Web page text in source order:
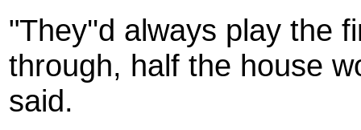
"They''d always play the
through, half the house
said.